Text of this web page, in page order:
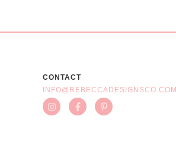
CONTACT
INFO@REBECCADESIGNSCO.COM